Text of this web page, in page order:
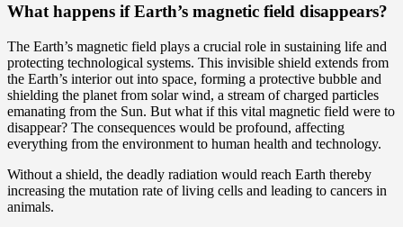
What happens if Earth’s magnetic field disappears?
The Earth’s magnetic field plays a crucial role in sustaining life and
protecting technological systems. This invisible shield extends from
the Earth’s interior out into space, forming a protective bubble and
shielding the planet from solar wind, a stream of charged particles
emanating from the Sun. But what if this vital magnetic field were to
disappear? The consequences would be profound, affecting
everything from the environment to human health and technology.
Without a shield, the deadly radiation would reach Earth thereby
increasing the mutation rate of living cells and leading to cancers in
animals.